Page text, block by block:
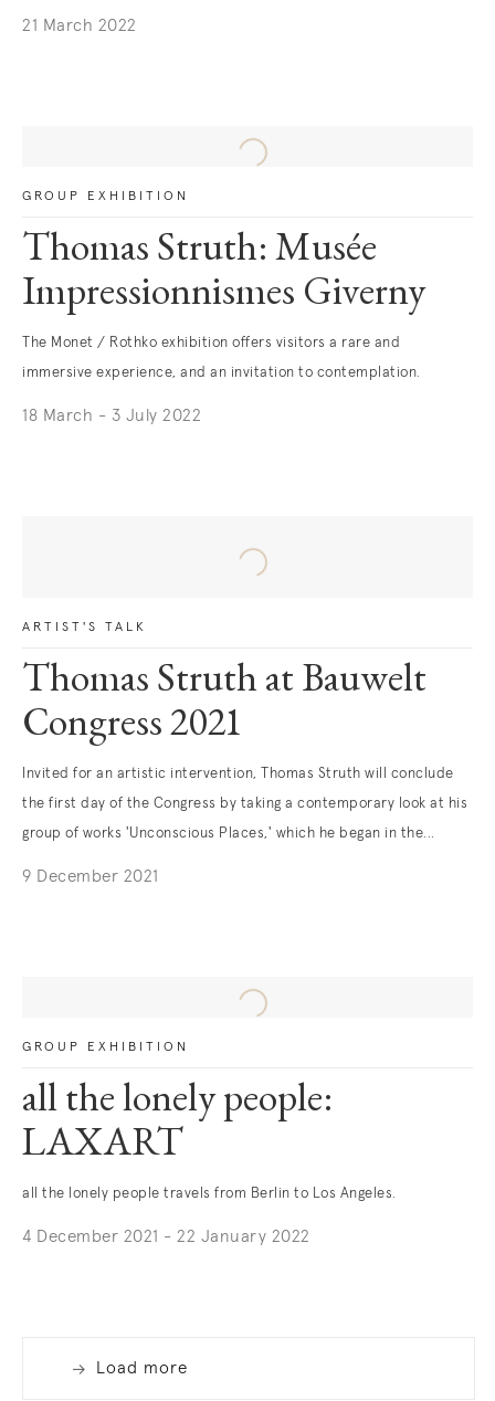
21 March 2022
GROUP EXHIBITION
Thomas Struth: Musée
Impressionnismes Giverny
The Monet / Rothko exhibition offers visitors a rare and
immersive experience, and an invitation to contemplation.
18 March - 3 July 2022
ARTIST'S TALK
Thomas Struth at Bauwelt
Congress 2021
Invited for an artistic intervention, Thomas Struth will conclude
the first day of the Congress by taking a contemporary look at his
group of works 'Unconscious Places,' which he began in the...
9 December 2021
GROUP EXHIBITION
all the lonely people:
LAXART
all the lonely people travels from Berlin to Los Angeles.
4 December 2021 - 22 January 2022
Load more